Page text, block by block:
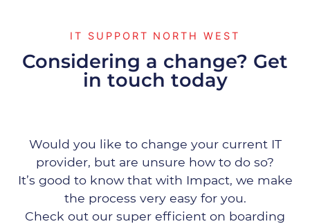
Fully
Managed IT
Cyber
Cloud &
Microsoft
365
IT Solutions
IT SUPPORT NORTH WEST
Considering a change? Get
in touch today
Would you like to change your current IT
provider, but are unsure how to do so?
It’s good to know that with Impact, we make
the process very easy for you.
Check out our super efﬁcient on boarding